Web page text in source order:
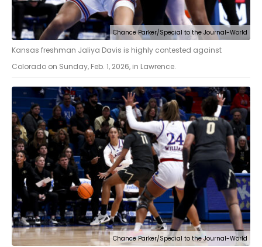
Chance Parker/Special to the Journal-World
Kansas freshman Jaliya Davis is highly contested against
Colorado on Sunday, Feb. 1, 2026, in Lawrence.
Chance Parker/Special to the Journal-World